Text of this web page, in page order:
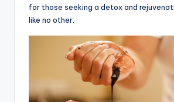
for those seeking a detox and
like no other.